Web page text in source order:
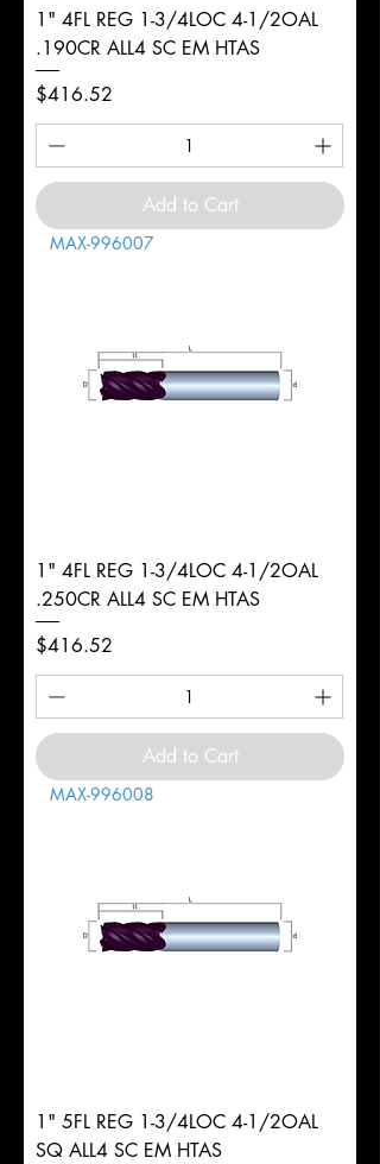
1" 4FL REG 1-3/4LOC 4-1/2OAL
.190CR ALL4 SC EM HTAS
Price
$416.52
Add to Cart
MAX-996007
1" 4FL REG 1-3/4LOC 4-1/2OAL
.250CR ALL4 SC EM HTAS
Price
$416.52
Add to Cart
MAX-996008
1" 5FL REG 1-3/4LOC 4-1/2OAL
SQ ALL4 SC EM HTAS